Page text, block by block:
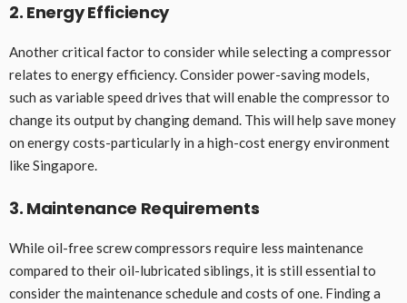
2. Energy Efficiency
Another critical factor to consider while selecting a compressor
relates to energy efficiency. Consider power-saving models,
such as variable speed drives that will enable the compressor to
change its output by changing demand. This will help save money
on energy costs-particularly in a high-cost energy environment
like Singapore.
3. Maintenance Requirements
While oil-free screw compressors require less maintenance
compared to their oil-lubricated siblings, it is still essential to
consider the maintenance schedule and costs of one. Finding a